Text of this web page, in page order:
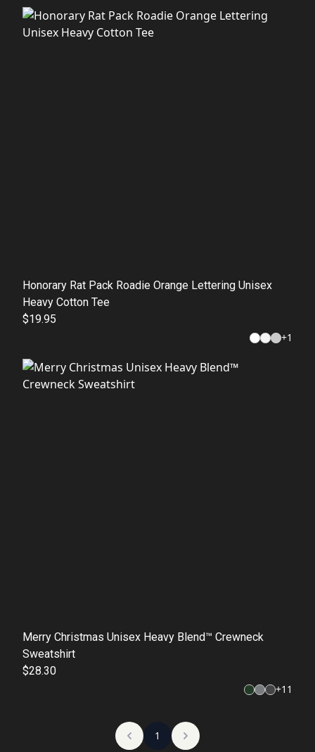
Honorary Rat Pack Roadie Orange Lettering Unisex
Heavy Cotton Tee
$19.95
+1
Merry Christmas Unisex Heavy Blend™ Crewneck
Sweatshirt
$28.30
+11
1